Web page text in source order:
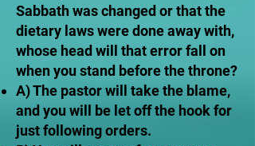
Sabbath was changed or that the
dietary laws were done away with,
whose head will that error fall on
when you stand before the throne?
A) The pastor will take the blame,
and you will be let off the hook for
just following orders.